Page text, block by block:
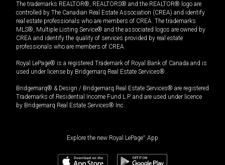
The trademarks REALTOR®, REALTORS® and the REALTOR® logo are
controlled by The Canadian Real Estate Association (CREA) and identify
real estate professionals who are members of CREA. The trademarks
MLS®, Multiple Listing Service® and the associated logos are owned by
CREA and identify the quality of services provided by real estate
professionals who are members of CREA.
Royal LePage® is a registered Trademark of Royal Bank of Canada and is
used under license by Bridgemarq Real Estate Services®.
Bridgemarq® & Design / Bridgemarq Real Estate Services® are registered
Trademarks of Residential Income Fund L.P. and are used under licence
by Bridgemarq Real Estate Services® Inc.
Explore the new Royal LePage® App